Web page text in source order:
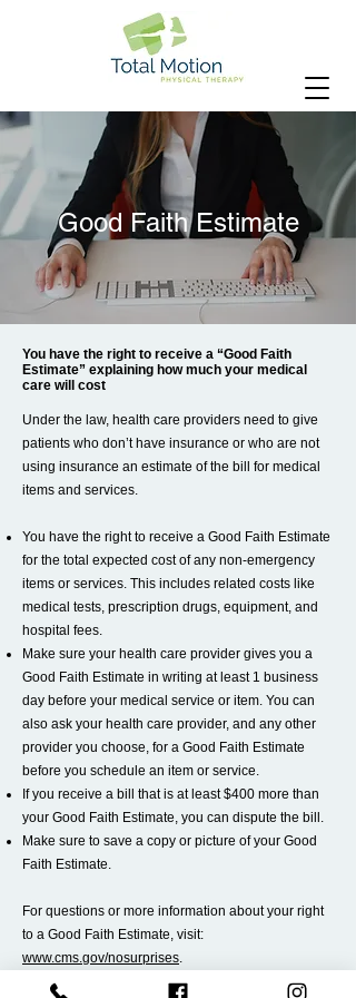
Good Faith Estimate
You have the right to receive a “Good Faith
Estimate” explaining how much your medical
care will cost
Under the law, health care providers need to give
patients who don’t have insurance or who are not
using insurance an estimate of the bill for medical
items and services.
You have the right to receive a Good Faith Estimate
for the total expected cost of any non-emergency
items or services. This includes related costs like
medical tests, prescription drugs, equipment, and
hospital fees.
Make sure your health care provider gives you a
Good Faith Estimate in writing at least 1 business
day before your medical service or item. You can
also ask your health care provider, and any other
provider you choose, for a Good Faith Estimate
before you schedule an item or service.
If you receive a bill that is at least $400 more than
your Good Faith Estimate, you can dispute the bill.
Make sure to save a copy or picture of your Good
Faith Estimate.
For questions or more information about your right
to a Good Faith Estimate, visit:
www.cms.gov/nosurprises.